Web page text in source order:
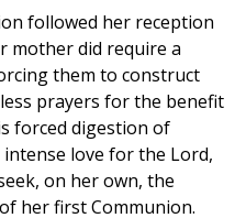
followed her reception
mother did require a
them to construct
prayers for the benefit
forced digestion of
intense love for the Lord,
on her own, the
her first Communion.